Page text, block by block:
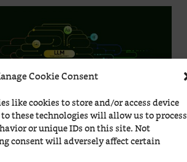
Cookie Consent
like cookies to store and/or access device
these technologies will allow us to process
or unique IDs on this site. Not
consent will adversely affect certain
a LLM work?
won’t help